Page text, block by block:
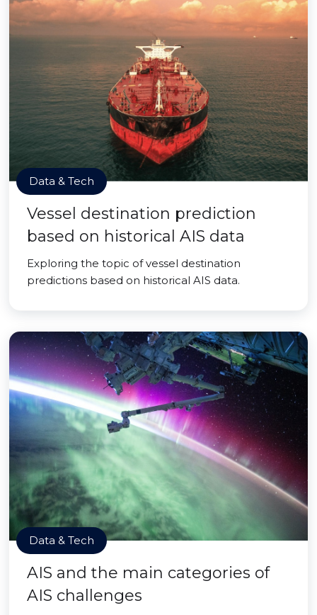
Data & Tech
Vessel destination prediction
based on historical AIS data
Exploring the topic of vessel destination
predictions based on historical AIS data.
Data & Tech
AIS and the main categories of
AIS challenges